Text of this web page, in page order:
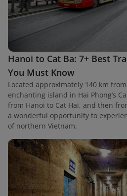
Hanoi to Cat Ba: 7+ Best
You Must Know
Located approximately 140 km
enchanting island in Hai Phong’s
from Hanoi to Cat Hai, and then
a wonderful opportunity to
of northern Vietnam.